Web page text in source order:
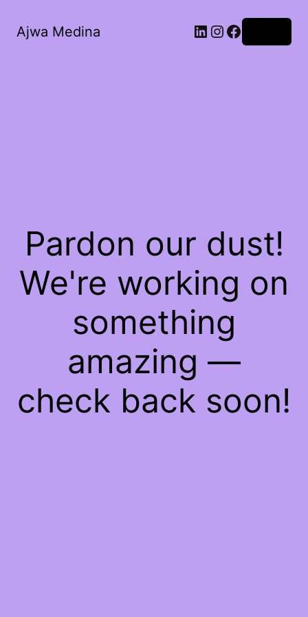
Ajwa Medina LinkedIn
Instagram
Facebook
Pardon our dust!
We're working on
something
amazing —
check back soon!